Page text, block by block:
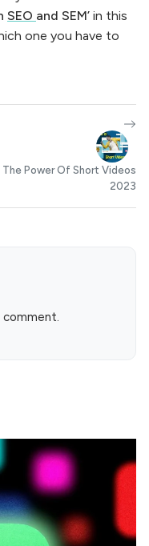
SEO and SEM’ in this
one you have to
The Power Of Short Videos
2023